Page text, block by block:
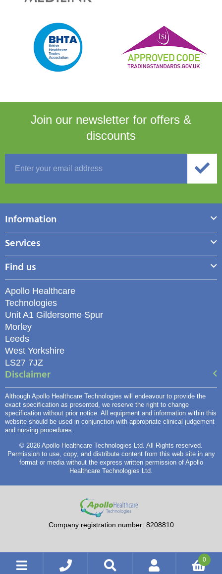
Join our newsletter for offers &
discounts
Information
Services
Find us
Apollo Healthcare
Technologies
Unit A1 Gildersome Spur
Morley
Leeds
West Yorkshire
LS27 7JZ
Disclaimer
Although Apollo Healthcare Technologies will endeavour to provide the
exact specification as presented, we reserve the right to change
specification without prior notice. All equipment and information within this
website should be used in conjunction with appropriate clinical judgement
and nursing procedures.
© 2026 Apollo Healthcare Technologies Ltd. All Rights reserved.
Permission to use, copy, and distribute content from this web site in any
format or media without the express written permission of Apollo
Healthcare Technologies Ltd.
Company registration number: 8208810
0